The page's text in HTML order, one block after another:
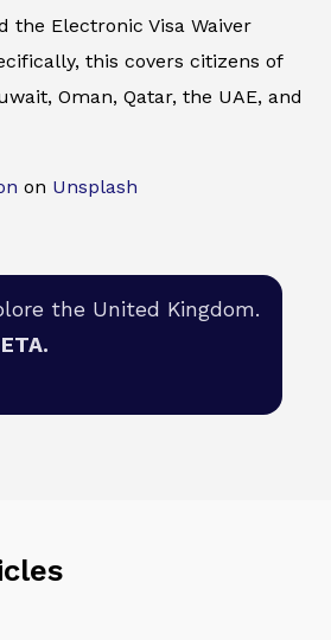
the Electronic Visa Waiver
this covers citizens of
Oman, Qatar, the UAE, and
on Unsplash
the United Kingdom.